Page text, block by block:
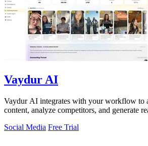
Vaydur AI
Vaydur AI integrates with your workflow to
content, analyze competitors, and generate
Social Media Free Trial